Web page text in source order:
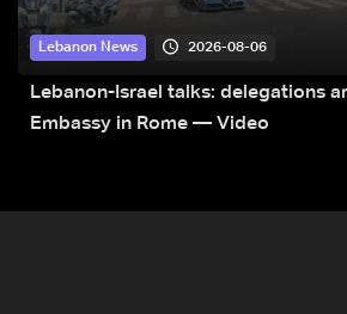
Lebanon News 2026-08-06
Lebanon-Israel talks: delegations
Embassy in Rome — Video